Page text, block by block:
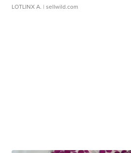
LOTLINX A. | sellwild.com